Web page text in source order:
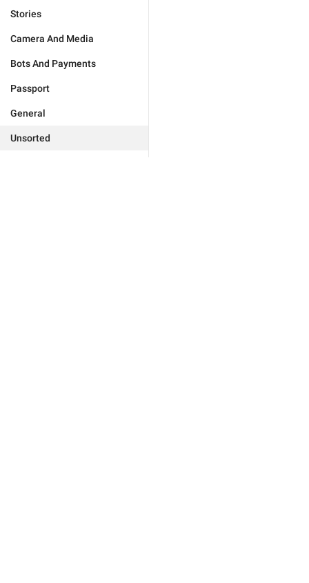
Stories
Camera And Media
Bots And Payments
Passport
General
Unsorted